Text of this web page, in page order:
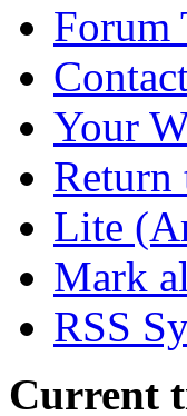
Forum
Your
Return
Lite
Mark
RSS
Current